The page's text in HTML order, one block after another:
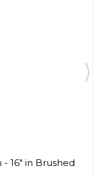
16″ in Brushed